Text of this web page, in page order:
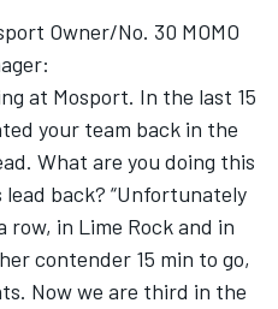
Owner/No. 30 MOMO
at Mosport. In the last 15
your team back in the
What are you doing this
back? “Unfortunately
in Lime Rock and in
contender 15 min to go,
Now we are third in the